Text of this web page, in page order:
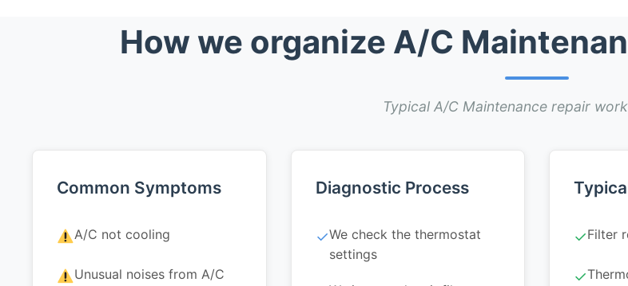
How we organize A/C
Typical A/C Maintenance repair
Common Symptoms
A/C not cooling
Unusual noises from A/C
Diagnostic Process
✓We check the thermostat
settings
✓Filter
✓